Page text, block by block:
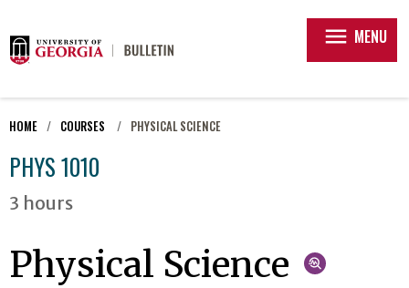
menu MENU
HOME COURSES PHYSICAL SCIENCE
PHYS 1010
3 hours
Physical Science